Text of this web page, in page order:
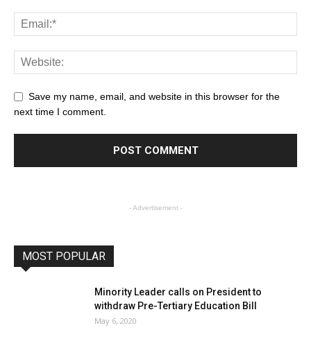
Save my name, email, and website in this browser for the
next time I comment.
- Advertisement -
MOST POPULAR
Minority Leader calls on President to
withdraw Pre-Tertiary Education Bill
May 6, 2020